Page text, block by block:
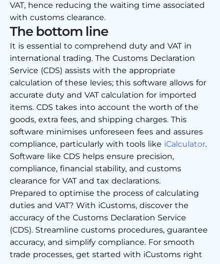
VAT, hence reducing the waiting time associated
with customs clearance.
The bottom line
It is essential to comprehend duty and VAT in
international trading. The Customs Declaration
Service (CDS) assists with the appropriate
calculation of these levies; this software allows for
accurate duty and VAT calculation for imported
items. CDS takes into account the worth of the
goods, extra fees, and shipping charges. This
software minimises unforeseen fees and assures
compliance, particularly with tools like iCalculator.
Software like CDS helps ensure precision,
compliance, financial stability, and customs
clearance for VAT and tax declarations.
Prepared to optimise the process of calculating
duties and VAT? With iCustoms, discover the
accuracy of the Customs Declaration Service
(CDS). Streamline customs procedures, guarantee
accuracy, and simplify compliance. For smooth
trade processes, get started with iCustoms right